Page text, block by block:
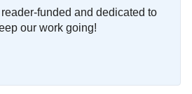
funded and dedicated to
our work going!